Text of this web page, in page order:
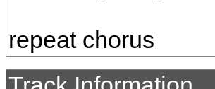
repeat chorus